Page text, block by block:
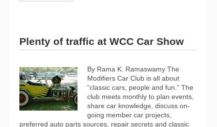
Plenty of traffic at WCC Car Show
By Rama K. Ramaswamy The
Modifiers Car Club is all about
“classic cars, people and fun.” The
club meets monthly to plan events,
share car knowledge, discuss on-
going member car projects,
preferred auto parts sources, repair secrets and classic